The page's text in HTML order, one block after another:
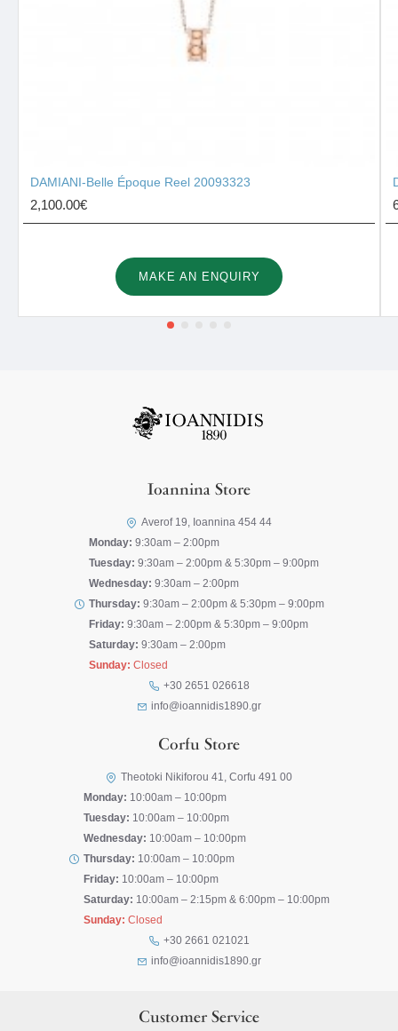
DAMIANI-Belle Époque Reel 20093323
2,100.00€
MAKE AN ENQUIRY
Ioannina Store
Averof 19, Ioannina 454 44
Monday: 9:30am – 2:00pm
Tuesday: 9:30am – 2:00pm & 5:30pm – 9:00pm
Wednesday: 9:30am – 2:00pm
Thursday: 9:30am – 2:00pm & 5:30pm – 9:00pm
Friday: 9:30am – 2:00pm & 5:30pm – 9:00pm
Saturday: 9:30am – 2:00pm
Sunday: Closed
+30 2651 026618
info@ioannidis1890.gr
Corfu Store
Theotoki Nikiforou 41, Corfu 491 00
Monday: 10:00am – 10:00pm
Tuesday: 10:00am – 10:00pm
Wednesday: 10:00am – 10:00pm
Thursday: 10:00am – 10:00pm
Friday: 10:00am – 10:00pm
Saturday: 10:00am – 2:15pm & 6:00pm – 10:00pm
Sunday: Closed
+30 2661 021021
info@ioannidis1890.gr
Customer Service